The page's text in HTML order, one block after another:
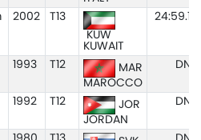
2002
T13
KUW
KUWAIT
24:59.19
1993 T12
MAR
MAROCCO
DNS
1992 T12
JOR
JORDAN
DNS